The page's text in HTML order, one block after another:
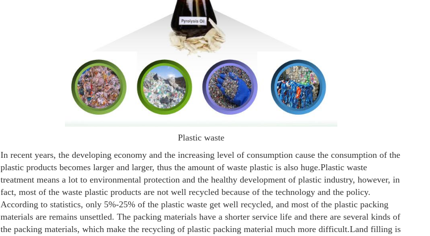
Plastic waste
In recent years, the developing economy and the increasing level of consumption cause the consumption of the
plastic products becomes larger and larger, thus the amount of waste plastic is also huge.Plastic waste
treatment means a lot to environmental protection and the healthy development of plastic industry, however, in
fact, most of the waste plastic products are not well recycled because of the technology and the policy.
According to statistics, only 5%-25% of the plastic waste get well recycled, and most of the plastic packing
materials are remains unsettled. The packing materials have a shorter service life and there are several kinds of
the packing materials, which make the recycling of plastic packing material much more difficult.Land filling is